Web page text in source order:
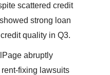
scattered credit
strong loan
quality in Q3.
abruptly
fixing lawsuits